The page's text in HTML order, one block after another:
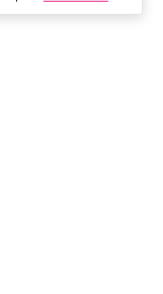
decisions to protect yourself